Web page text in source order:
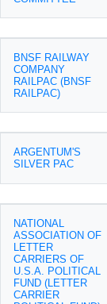
BNSF RAILWAY
COMPANY
RAILPAC (BNSF
RAILPAC)
ARGENTUM'S
SILVER PAC
NATIONAL
ASSOCIATION OF
LETTER
CARRIERS OF
U.S.A. POLITICAL
FUND (LETTER
CARRIER